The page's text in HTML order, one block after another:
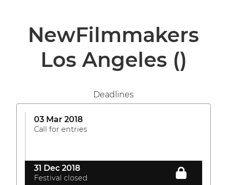
NewFilmmakers
Los Angeles ()
Deadlines
03 Mar 2018
Call for entries
31 Dec 2018
Festival closed